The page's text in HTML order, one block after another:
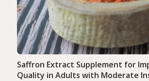
Saffron Extract Supplement for
Quality in Adults with Moderate